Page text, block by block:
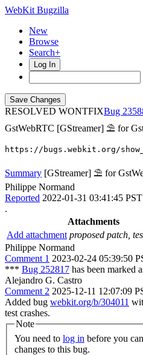
WebKit Bugzilla
New
Browse
Search+
Log In
RESOLVED WONTFIX
GstWebRTC [GStreamer] ⛱ for
https://bugs.webkit.org/
Summary [GStreamer] ⛱ for
Philippe Normand
Reported 2022-01-31 03:41:45 PST
.
Attachments
Add attachment proposed patch,
Philippe Normand
Comment 1 2023-02-24 05:39:50
*** Bug 252817 has been marked
Alejandro G. Castro
Comment 2 2025-12-11 12:07:09
Added bug webkit.org/b/304011
test crashes.
Note
You need to log in
changes to this bug.